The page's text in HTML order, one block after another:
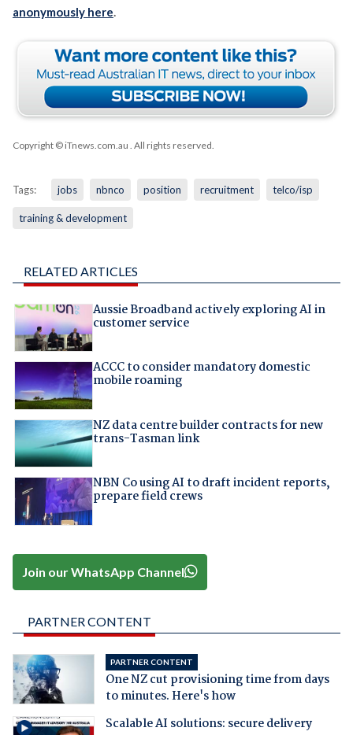
anonymously here.
Copyright © iTnews.com.au . All rights reserved.
Tags: jobs nbnco position recruitment telco/isp
training & development
RELATED ARTICLES
Aussie Broadband actively exploring AI in
customer service
ACCC to consider mandatory domestic
mobile roaming
NZ data centre builder contracts for new
trans-Tasman link
NBN Co using AI to draft incident reports,
prepare field crews
Join our WhatsApp Channel
PARTNER CONTENT
PARTNER CONTENT
One NZ cut provisioning time from days
to minutes. Here's how
Scalable AI solutions: secure delivery